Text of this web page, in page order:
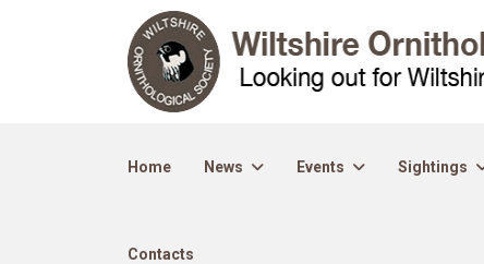
Home News Events Sightings
Contacts